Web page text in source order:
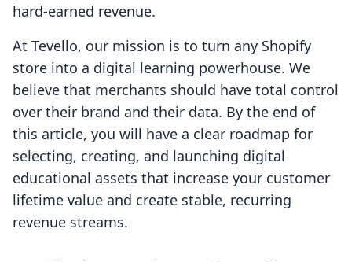
hard-earned revenue.
At Tevello, our mission is to turn any Shopify
store into a digital learning powerhouse. We
believe that merchants should have total control
over their brand and their data. By the end of
this article, you will have a clear roadmap for
selecting, creating, and launching digital
educational assets that increase your customer
lifetime value and create stable, recurring
revenue streams.